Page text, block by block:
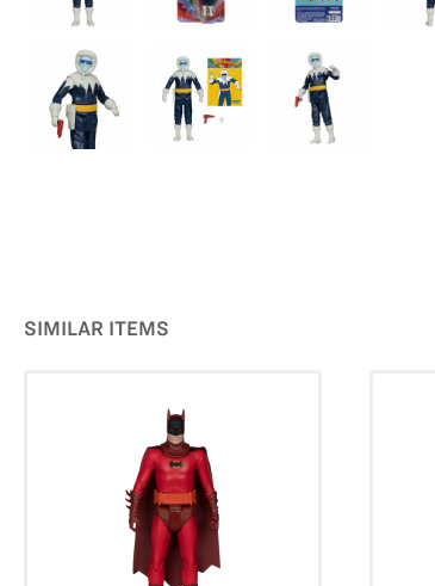
SIMILAR ITEMS